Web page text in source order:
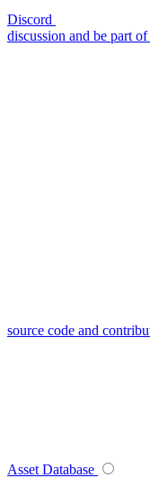
Discord
discussion and be part
source code and
Asset Database